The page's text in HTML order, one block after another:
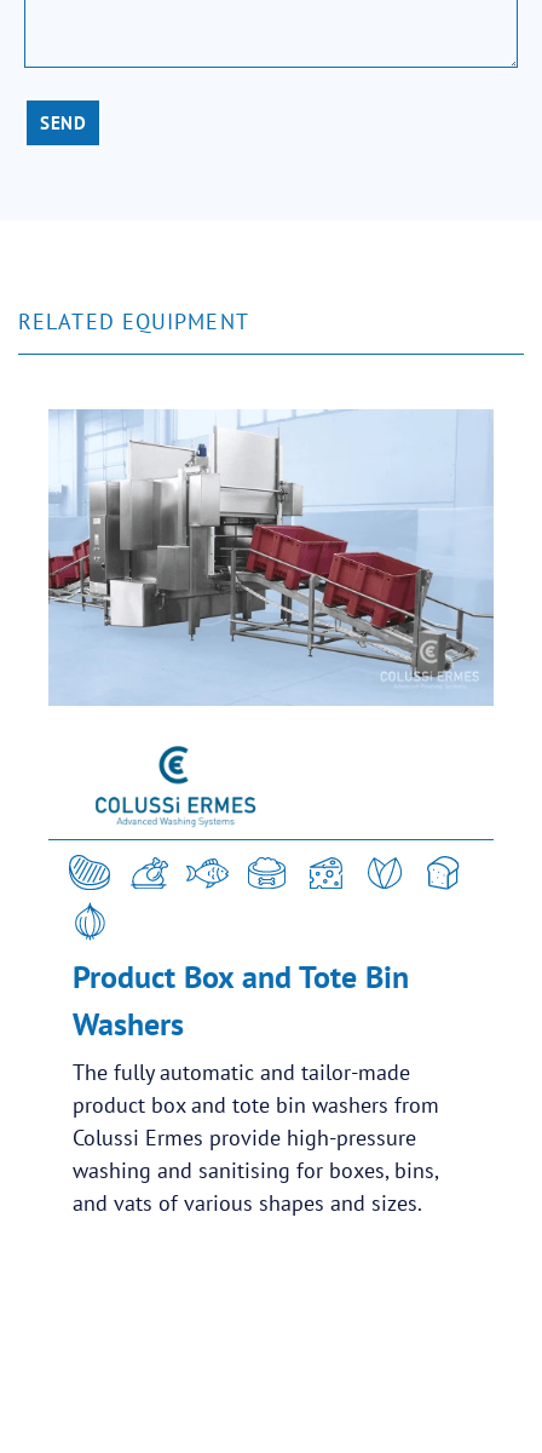
SEND
RELATED EQUIPMENT
Product Box and Tote Bin
Washers
The fully automatic and tailor-made
product box and tote bin washers from
Colussi Ermes provide high-pressure
washing and sanitising for boxes, bins,
and vats of various shapes and sizes.